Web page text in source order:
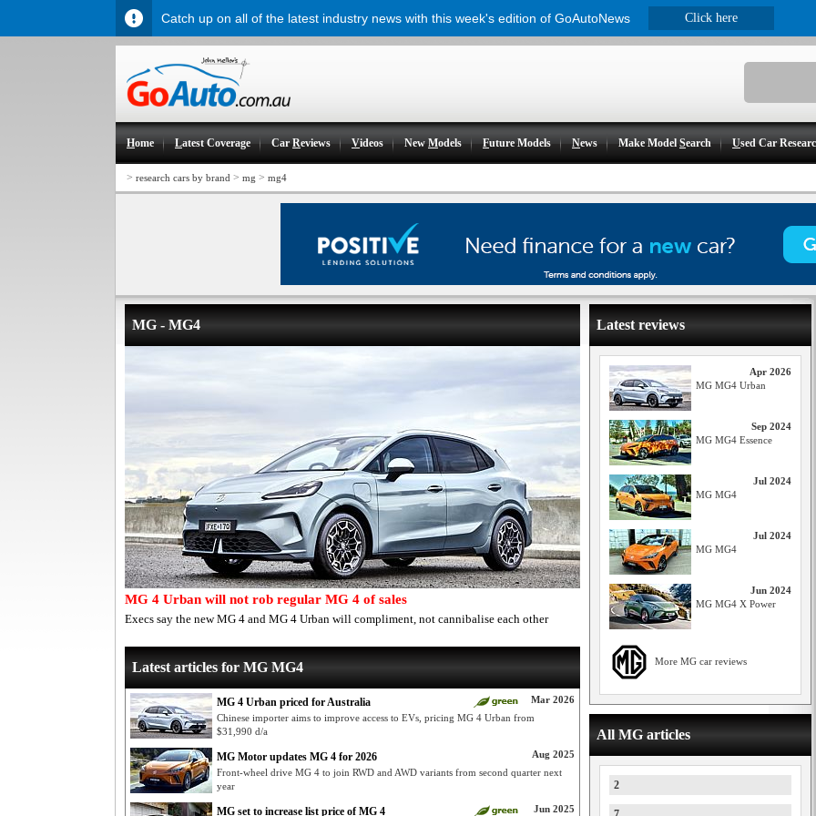
Home Latest Coverage CarReviews Videos NewModels Future Models News Make ModelSearch Used Car
> research cars by brand > mg > mg4
MG - MG4
MG 4 Urban will not rob regular MG 4 of sales
Execs say the new MG 4 and MG 4 Urban will compliment, not cannibalise each other
Latest articles for MG MG4
Mar 2026
MG 4 Urban priced for Australia
Chinese importer aims to improve access to EVs, pricing MG 4 Urban from
$31,990 d/a
Aug 2025
MG Motor updates MG 4 for 2026
Front-wheel drive MG 4 to join RWD and AWD variants from second quarter next
year
Jun 2025
MG set to increase list price of MG 4
Latest reviews
Apr 2026
MG MG4 Urban
Sep 2024
MG MG4 Essence
Jul 2024
MG MG4
Jul 2024
MG MG4
Jun 2024
MG MG4 X Power
More MG car reviews
All MG articles
2
Catch up on all of the latest industry news with this week's edition of GoAutoNews Click here